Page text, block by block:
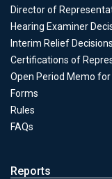
Director of
Hearing Examiner
Unfair Practices &
Interim Relief Decisions
Certifications of
Open Period Memo
Forms
Unfair Practices &
Rules
FAQs
Reports